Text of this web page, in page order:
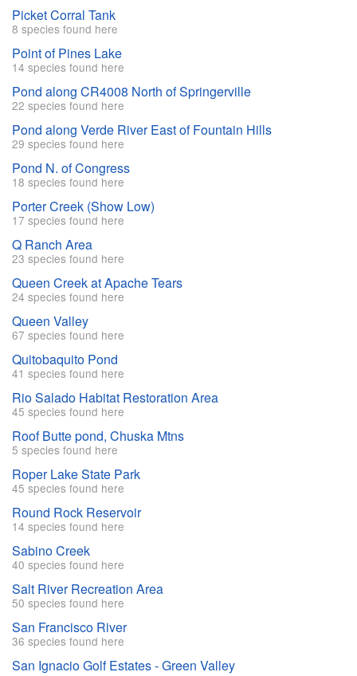
Picket Corral Tank
8 species found here
Point of Pines Lake
14 species found here
Pond along CR4008 North of Springerville
22 species found here
Pond along Verde River East of Fountain Hills
29 species found here
Pond N. of Congress
18 species found here
Porter Creek (Show Low)
17 species found here
Q Ranch Area
23 species found here
Queen Creek at Apache Tears
24 species found here
Queen Valley
67 species found here
Quitobaquito Pond
41 species found here
Rio Salado Habitat Restoration Area
45 species found here
Roof Butte pond, Chuska Mtns
5 species found here
Roper Lake State Park
45 species found here
Round Rock Reservoir
14 species found here
Sabino Creek
40 species found here
Salt River Recreation Area
50 species found here
San Francisco River
36 species found here
San Ignacio Golf Estates - Green Valley